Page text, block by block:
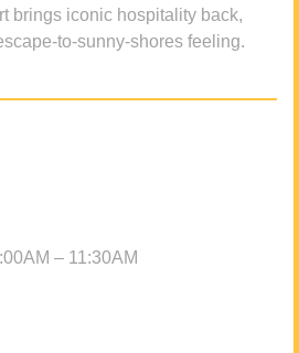
brings iconic hospitality back,
to-sunny-shores feeling.
– 11:30AM